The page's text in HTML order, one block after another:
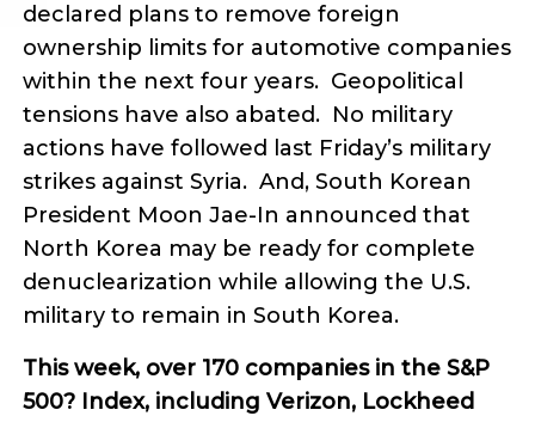
declared plans to remove foreign
ownership limits for automotive companies
within the next four years. Geopolitical
tensions have also abated. No military
actions have followed last Friday’s military
strikes against Syria. And, South Korean
President Moon Jae-In announced that
North Korea may be ready for complete
denuclearization while allowing the U.S.
military to remain in South Korea.
This week, over 170 companies in the S&P
500? Index, including Verizon, Lockheed